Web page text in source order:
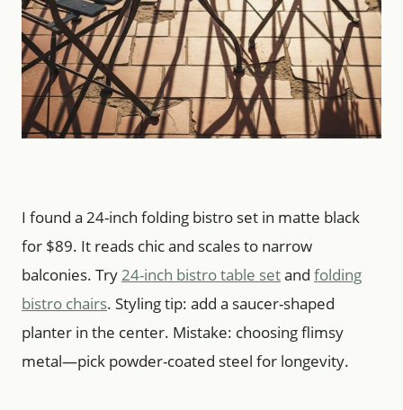
I found a 24-inch folding bistro set in matte black
for $89. It reads chic and scales to narrow
balconies. Try24-inch bistro table setand folding
bistro chairs. Styling tip: add a saucer-shaped
planter in the center. Mistake: choosing flimsy
metal—pick powder-coated steel for longevity.